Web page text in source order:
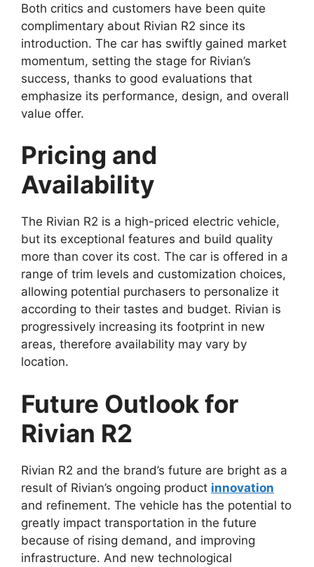
Both critics and customers have been quite
complimentary about Rivian R2 since its
introduction. The car has swiftly gained market
momentum, setting the stage for Rivian’s
success, thanks to good evaluations that
emphasize its performance, design, and overall
value offer.
Pricing and
Availability
The Rivian R2 is a high-priced electric vehicle,
but its exceptional features and build quality
more than cover its cost. The car is offered in a
range of trim levels and customization choices,
allowing potential purchasers to personalize it
according to their tastes and budget. Rivian is
progressively increasing its footprint in new
areas, therefore availability may vary by
location.
Future Outlook for
Rivian R2
Rivian R2 and the brand’s future are bright as a
result of Rivian’s ongoing product innovation
and refinement. The vehicle has the potential to
greatly impact transportation in the future
because of rising demand, and improving
infrastructure. And new technological